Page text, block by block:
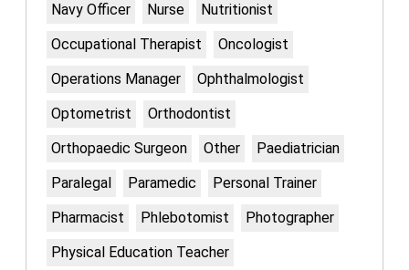
Navy Officer
Nurse
Nutritionist
Occupational Therapist
Oncologist
Operations Manager
Ophthalmologist
Optometrist
Orthodontist
Orthopaedic Surgeon
Other
Paediatrician
Paralegal
Paramedic
Personal Trainer
Pharmacist
Phlebotomist
Photographer
Physical Education Teacher